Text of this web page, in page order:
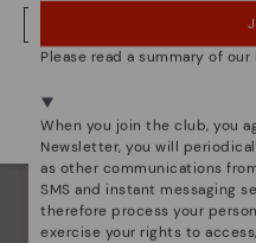
NO, I WANT TO
Please read a summary of our
When you join the club, you
Newsletter, you will
as other communications
SMS and instant messaging
therefore process your
exercise your rights to